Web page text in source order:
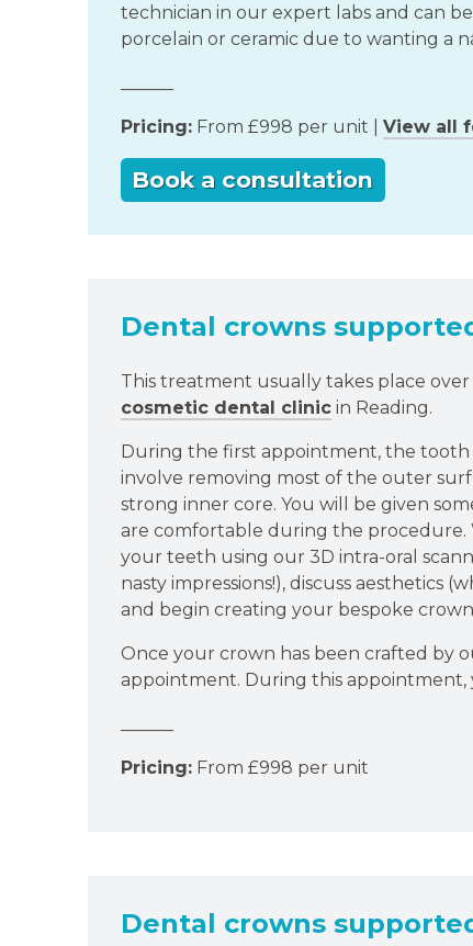
technician in our expert labs and can
porcelain or ceramic due to wanting a
Pricing: From £998 per unit | View all
Book a consultation
Dental crowns
This treatment usually takes place
cosmetic dental clinic in Reading.
During the first appointment, the tooth
involve removing most of the outer
strong inner core. You will be given
are comfortable during the
your teeth using our 3D intra-oral
nasty impressions!), discuss aesthetics
and begin creating your bespoke
Once your crown has been crafted by
appointment. During this
Pricing: From £998 per unit
Dental crowns